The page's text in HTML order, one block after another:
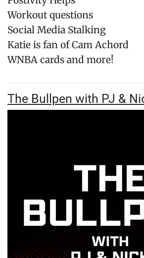
Workout questions
Social Media Stalking
Katie is fan of Cam Achord
WNBA cards and more!
The Bullpen with PJ &